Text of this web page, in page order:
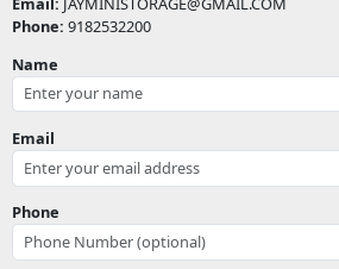
Phone: 9182532200
Name
Email
Phone